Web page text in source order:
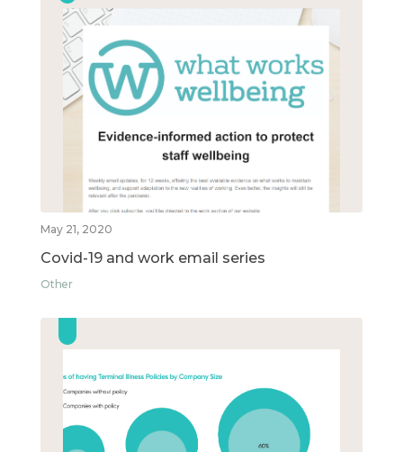
May 21, 2020
Covid-19 and work email series
Other